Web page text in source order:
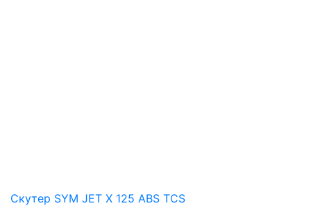
Скутер SYM JET X 125 ABS TCS